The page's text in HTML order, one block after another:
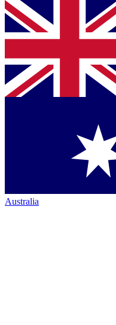
Australia